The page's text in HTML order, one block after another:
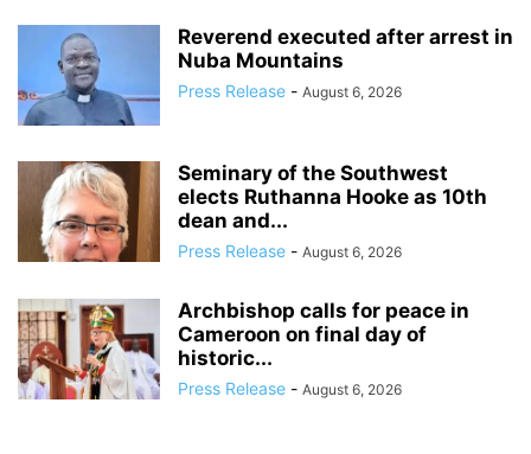
Reverend executed after arrest in
Nuba Mountains
Press Release - August 6, 2026
Seminary of the Southwest
elects Ruthanna Hooke as 10th
dean and...
Press Release - August 6, 2026
Archbishop calls for peace in
Cameroon on final day of
historic...
Press Release - August 6, 2026